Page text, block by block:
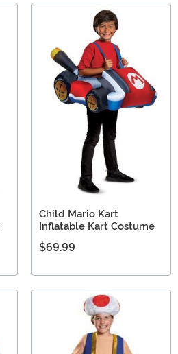
Child Mario Kart
Inflatable Kart Costume
$69.99